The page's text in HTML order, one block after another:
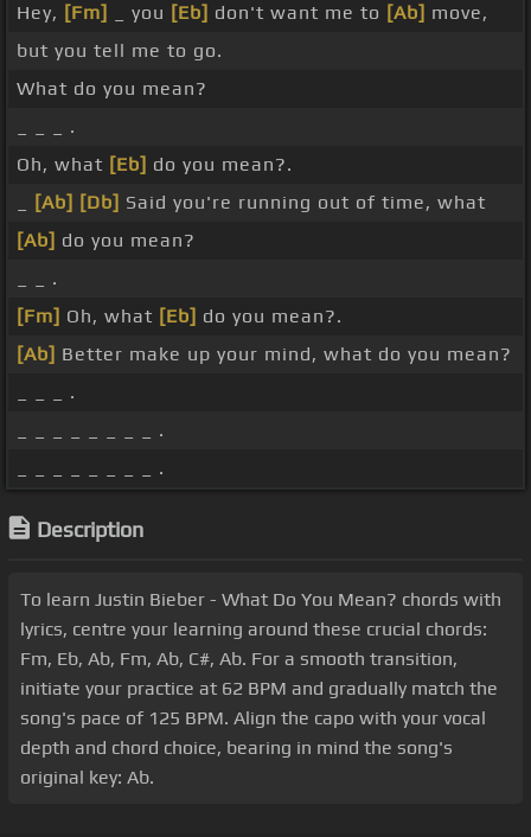
Hey, [Fm] _ you [Eb] don't want me to [Ab] move,
but you tell me to go.
What do you mean?
_ _ _ .
Oh, what [Eb] do you mean?.
[Ab] [Db] Said you're running out of time, what
[Ab] do you mean?
_ _ .
[Fm] Oh, what [Eb] do you mean?.
[Ab] Better make up your mind, what do you mean?
_ _ _ .
_ _ _ _ _ _ _ _ .
_ _ _ _ _ _ _ _ .
Description
To learn Justin Bieber - What Do You Mean? chords with
lyrics, centre your learning around these crucial chords:
Fm, Eb, Ab, Fm, Ab, C#, Ab. For a smooth transition,
initiate your practice at 62 BPM and gradually match the
song's pace of 125 BPM. Align the capo with your vocal
depth and chord choice, bearing in mind the song's
original key: Ab.